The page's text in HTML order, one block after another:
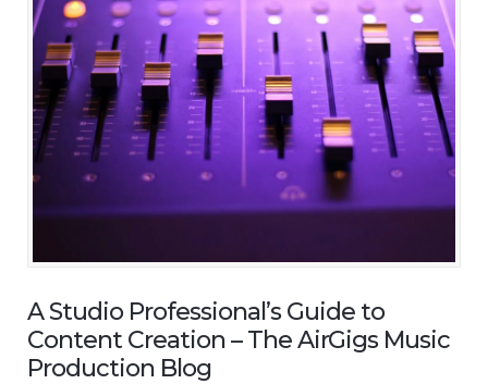
A Studio Professional’s Guide to
Content Creation – The AirGigs Music
Production Blog